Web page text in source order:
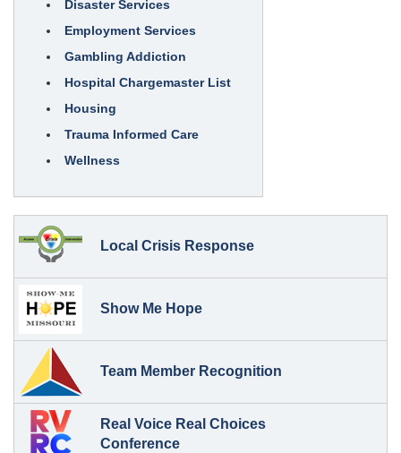
Disaster Services
Employment Services
Gambling Addiction
Hospital Chargemaster List
Housing
Trauma Informed Care
Wellness
Local Crisis Response
Show Me Hope
Team Member Recognition
Real Voice Real Choices
Conference